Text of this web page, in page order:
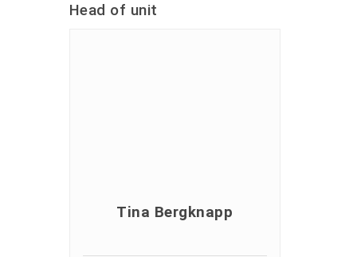
Head of unit
Tina Bergknapp